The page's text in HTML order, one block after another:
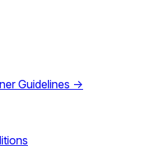
Guidelines →